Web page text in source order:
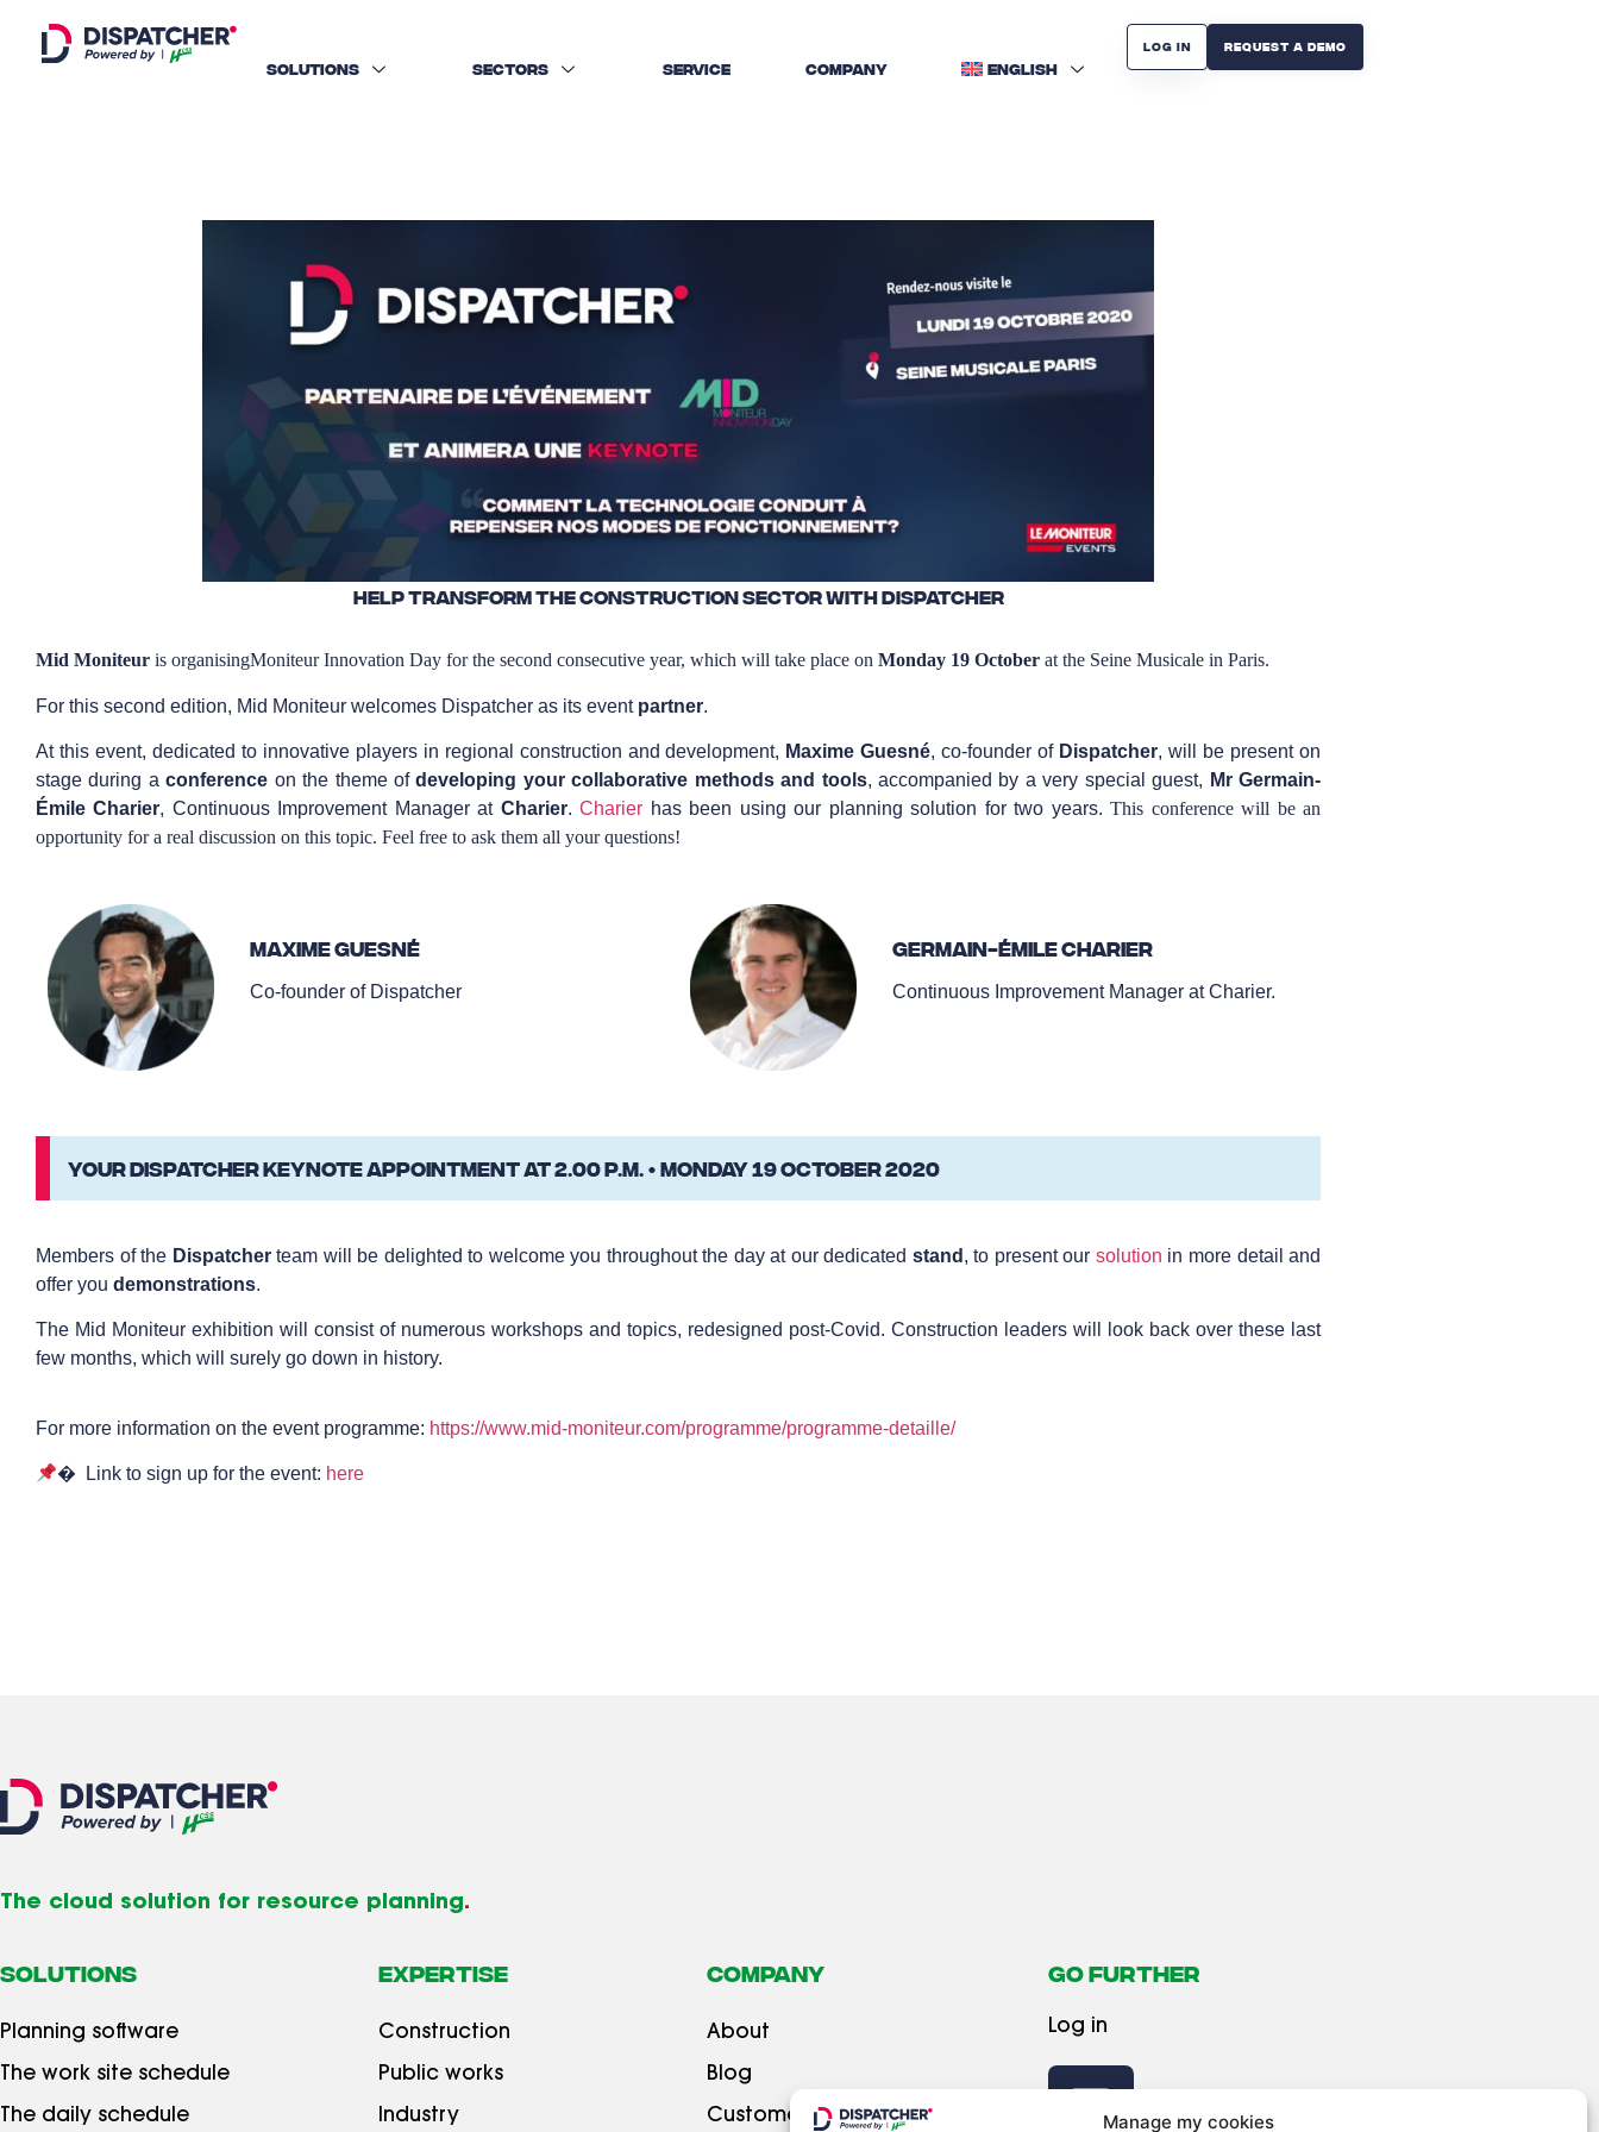
Manage my cookies
SOLUTIONS SECTORS SERVICE COMPANY ENGLISH
Log in Request A Demo
Help transform the construction sector with Dispatcher
Mid Moniteur is organisingMoniteur Innovation Day for the second consecutive year, which will take place on Monday 19 October at the Seine Musicale in Paris.
For this second edition, Mid Moniteur welcomes Dispatcher as its event partner.
At this event, dedicated to innovative players in regional construction and development, Maxime Guesné, co-founder of Dispatcher, will be present on
stage during aconference on the theme ofdeveloping your collaborative methods and tools, accompanied by a very special guest, Mr Germain-
Émile Charier, Continuous Improvement Manager at Charier.Charier has been using our planning solution for two years.This conference will be an
opportunity for a real discussion on this topic. Feel free to ask them all your questions!
Maxime Guesné
Co-founder of Dispatcher
Germain-Émile Charier
Continuous Improvement Manager at Charier.
YOUR DISPATCHER KEYNOTE APPOINTMENT AT 2.00 p.m. • MONDAY 19 OCTOBER 2020
Members of the Dispatcherteam will be delighted to welcome you throughout the day at our dedicated stand , to present our solution in more detail and
offer you demonstrations.
The Mid Moniteur exhibition will consist of numerous workshops and topics, redesigned post-Covid. Construction leaders will look back over these last
few months, which will surely go down in history.
For more information on the event programme: https://www.mid-moniteur.com/programme/programme-detaille/
� Link to sign up for the event: here
The cloud solution for resource planning.
SOLUTIONS
Planning software
The work site schedule
The daily schedule
Expertise
Construction
Public works
Industry
Company
About
Blog
Customer testimonials
GO FURTHER
Log in